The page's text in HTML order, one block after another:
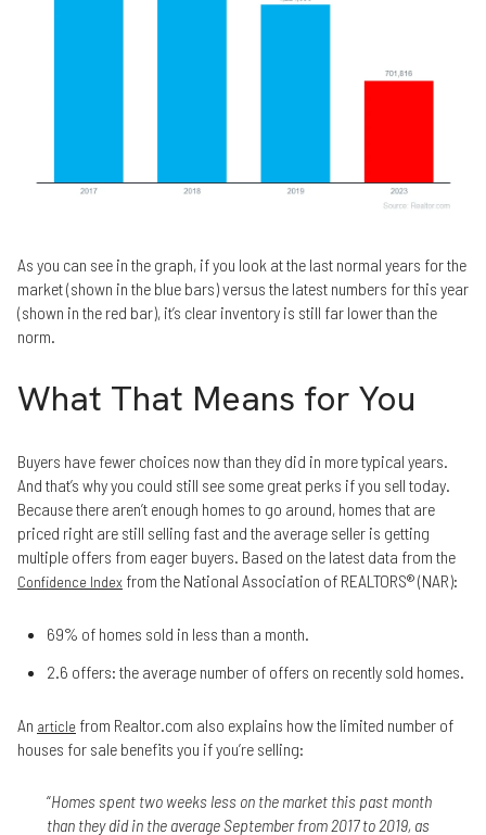
As you can see in the graph, if you look at the last normal years for the
market (shown in the blue bars) versus the latest numbers for this year
(shown in the red bar), it’s clear inventory is still far lower than the
norm.
What That Means for You
Buyers have fewer choices now than they did in more typical years.
And that’s why you could still see some great perks if you sell today.
Because there aren’t enough homes to go around, homes that are
priced right are still selling fast and the average seller is getting
multiple offers from eager buyers. Based on the latest data from the
Confidence Index from the National Association of REALTORS® (NAR):
69% of homes sold in less than a month.
2.6 offers: the average number of offers on recently sold homes.
An article from Realtor.com also explains how the limited number of
houses for sale benefits you if you’re selling:
“Homes spent two weeks less on the market this past month
than they did in the average September from 2017 to 2019, as